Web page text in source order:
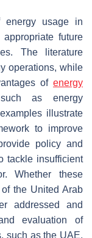
energy usage in
future
The literature
operations, while
of energy
as energy
illustrate
to improve
policy and
tackle insufficient
Whether these
the United Arab
addressed and
evaluation of
such as the UAE,